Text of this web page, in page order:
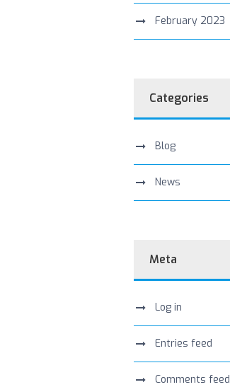
February 2023
Categories
Blog
News
Meta
Log in
Entries feed
Comments feed